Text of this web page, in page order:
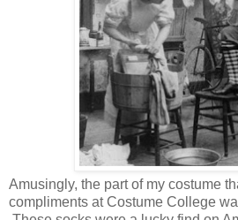
Amusingly, the part of my costume
compliments at Costume College